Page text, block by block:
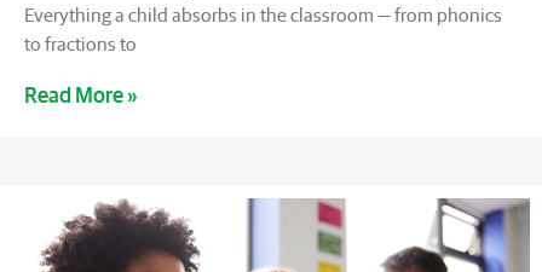
Everything a child absorbs in the classroom — from phonics
to fractions to
Read More »